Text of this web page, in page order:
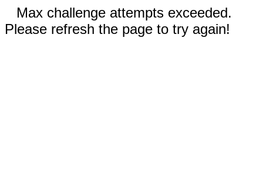
Max challenge attempts exceeded.
Please refresh the page to try again!